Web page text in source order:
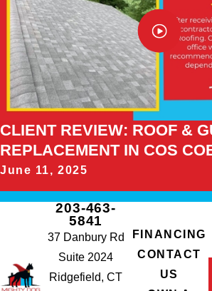
CLIENT REVIEW: ROOF &
REPLACEMENT IN COS
June 11, 2025
203-463-
5841
37 Danbury Rd
Suite 2024
Ridgefield, CT
FINANCING
CONTACT
US